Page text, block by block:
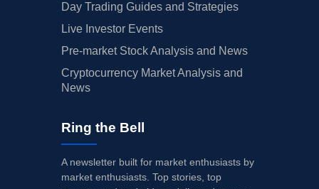
Day Trading Guides and Strategies
Live Investor Events
Pre-market Stock Analysis and News
Cryptocurrency Market Analysis and
News
Ring the Bell
A newsletter built for market enthusiasts by
market enthusiasts. Top stories, top